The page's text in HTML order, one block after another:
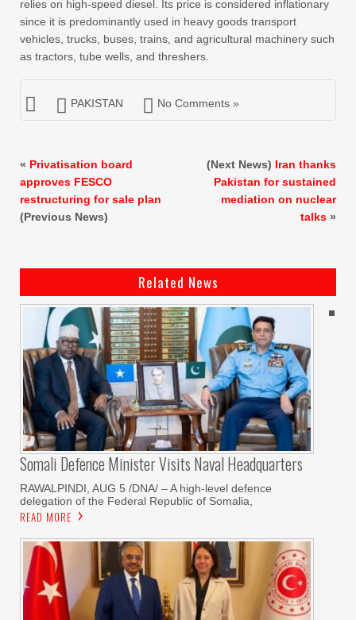
relies on high-speed diesel. Its price is considered inflationary
since it is predominantly used in heavy goods transport
vehicles, trucks, buses, trains, and agricultural machinery such
as tractors, tube wells, and threshers.
PAKISTAN No Comments »
« Privatisation board
approves FESCO
restructuring for sale plan
(Previous News)
(Next News) Iran thanks
Pakistan for sustained
mediation on nuclear
talks »
Related News
Somali Defence Minister Visits Naval Headquarters
RAWALPINDI, AUG 5 /DNA/ – A high-level defence
delegation of the Federal Republic of Somalia,
READ MORE